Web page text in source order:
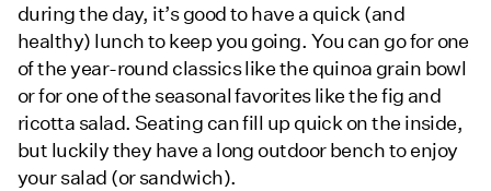
during the day, it’s good to have a quick (and
healthy) lunch to keep you going. You can go for one
of the year-round classics like the quinoa grain bowl
or for one of the seasonal favorites like the fig and
ricotta salad. Seating can fill up quick on the inside,
but luckily they have a long outdoor bench to enjoy
your salad (or sandwich).